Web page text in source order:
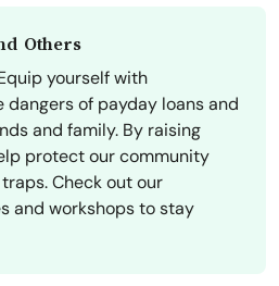
Others
yourself with
of payday loans and
and family. By raising
protect our community
Check out our
and workshops to stay